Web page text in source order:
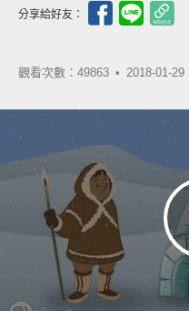
分享給好友：
觀看次數：49863 • 2018-01-29